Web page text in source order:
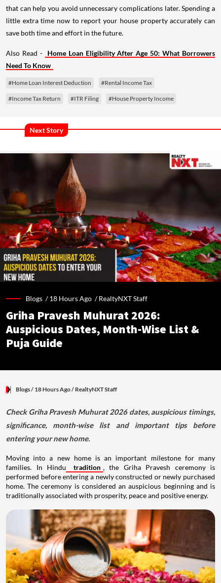
that can help you avoid unnecessary complications later. Spending a
little extra time now to report your house property accurately can
save both time and effort in the future.
Also Read -
Home Loan Eligibility After Age 50: What Borrowers
Need To Know
#Home Loan Interest Deduction #Rental Income Tax
#Income Tax Return #ITR Filing #House Property Income
Next Story
Blogs /18 Hours Ago /RealtyNXT Staff
Griha Pravesh Muhurat 2026:
Auspicious Dates, Month-Wise List &
Puja Guide
Blogs/ 18 Hours Ago/ RealtyNXT Staff
Check Griha Pravesh Muhurat 2026 dates, auspicious timings,
significance, month-wise list and important tips before
entering your new home.
Moving into a new home is an important milestone for many
families. In Hindu
tradition , the Griha Pravesh ceremony is
performed before entering a newly constructed or newly purchased
home. The ceremony is considered an auspicious beginning and is
traditionally associated with prosperity, peace and positive energy.